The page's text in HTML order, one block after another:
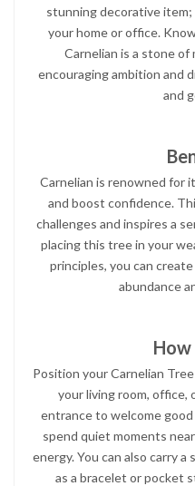
stunning decorative
your home or office.
Carnelian is a stone
encouraging ambition and
and
Carnelian is renowned for
and boost confidence.
challenges and inspires a
placing this tree in your
principles, you can
abundance
How
Position your Carnelian
your living room, office,
entrance to welcome
spend quiet moments
energy. You can also carry
as a bracelet or pocket